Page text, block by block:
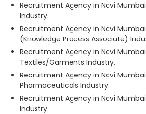
Recruitment Agency in Navi
Industry.
Recruitment Agency in Navi Mumbai
(Knowledge Process Associate)
Recruitment Agency in Navi Mumbai
Textiles/Garments Industry.
Recruitment Agency in Navi Mumbai
Pharmaceuticals Industry.
Recruitment Agency in Navi
Industry.